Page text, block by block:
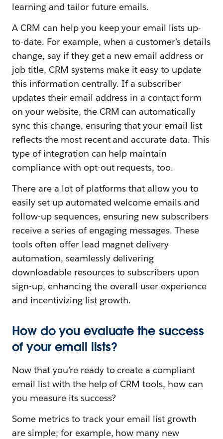
learning and tailor future emails.
A CRM can help you keep your email lists up-
to-date. For example, when a customer’s details
change, say if they get a new email address or
job title, CRM systems make it easy to update
this information centrally. If a subscriber
updates their email address in a contact form
on your website, the CRM can automatically
sync this change, ensuring that your email list
reflects the most recent and accurate data. This
type of integration can help maintain
compliance with opt-out requests, too.
There are a lot of platforms that allow you to
easily set up automated welcome emails and
follow-up sequences, ensuring new subscribers
receive a series of engaging messages. These
tools often offer lead magnet delivery
automation, seamlessly delivering
downloadable resources to subscribers upon
sign-up, enhancing the overall user experience
and incentivizing list growth.
How do you evaluate the success
of your email lists?
Now that you’re ready to create a compliant
email list with the help of CRM tools, how can
you measure its success?
Some metrics to track your email list growth
are simple; for example, how many new